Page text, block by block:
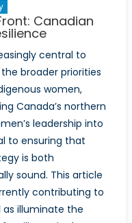
Canadian
central to
broader priorities
women,
Canada’s northern
leadership into
to ensuring that
is both
sound. This article
contributing to
as illuminate the